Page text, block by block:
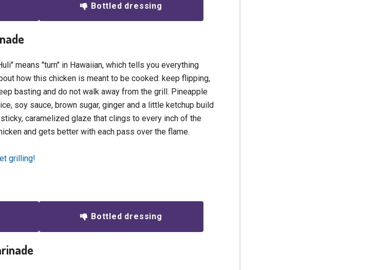
Bottled dressing
means "turn" in Hawaiian, which tells you everything
how this chicken is meant to be cooked: keep flipping,
basting and do not walk away from the grill. Pineapple
soy sauce, brown sugar, ginger and a little ketchup build
caramelized glaze that clings to every inch of the
and gets better with each pass over the flame.
grilling!
Bottled dressing